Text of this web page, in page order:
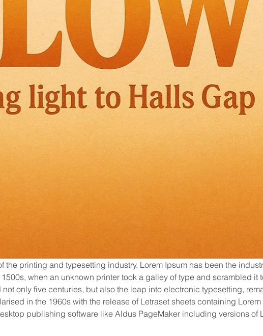
the printing and typesetting industry. Lorem Ipsum has been the
when an unknown printer took a galley of type and scrambled it
only five centuries, but also the leap into electronic typesetting,
in the 1960s with the release of Letraset sheets containing Lorem
publishing software like Aldus PageMaker including versions of